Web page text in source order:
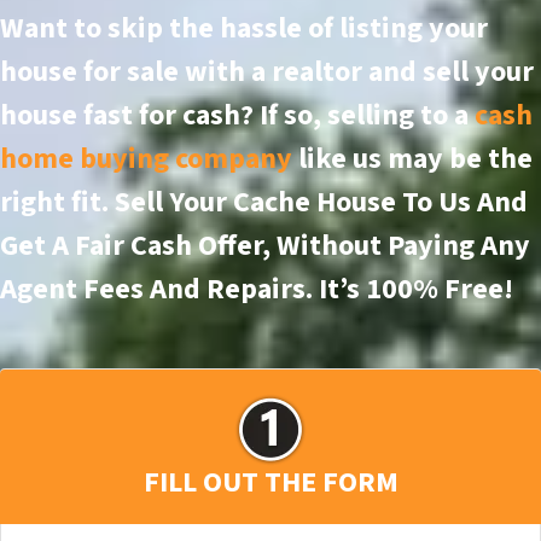
Want to skip the hassle of listing your
house for sale with a realtor and sell your
house fast for cash? If so, selling to acash
home buying companylike us may be the
right fit. Sell Your Cache House To Us And
Get A Fair Cash Offer, Without Paying Any
Agent Fees And Repairs. It’s 100% Free!
FILL OUT THE FORM